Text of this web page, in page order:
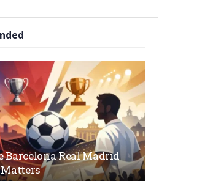
Barcelona Real Madrid